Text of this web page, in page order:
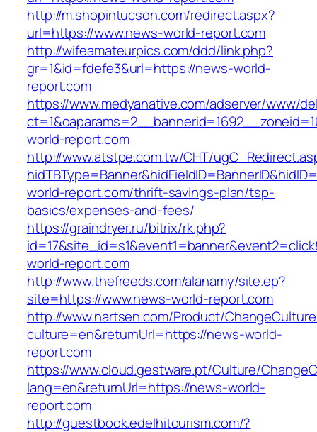
http://m.shopintucson.com/redirect.aspx?
url=https://www.news-world-report.com
http://wifeamateurpics.com/ddd/link.php?
gr=1&id=fdefe3&url=https://news-world-
report.com
https://www.medyanative.com/adserver/www/
world-report.com
http://www.atstpe.com.tw/CHT/
world-report.com/thrift-savings-plan/tsp-
basics/expenses-and-fees/
https://graindryer.ru/bitrix/rk.php?
world-report.com
http://www.thefreeds.com/alanamy/site.ep?
site=https://www.news-world-report.com
http://www.nartsen.com/Product/
culture=en&returnUrl=https://news-world-
report.com
https://www.cloud.gestware.pt/Culture/
lang=en&returnUrl=https://news-world-
report.com
http://guestbook.edelhitourism.com/?